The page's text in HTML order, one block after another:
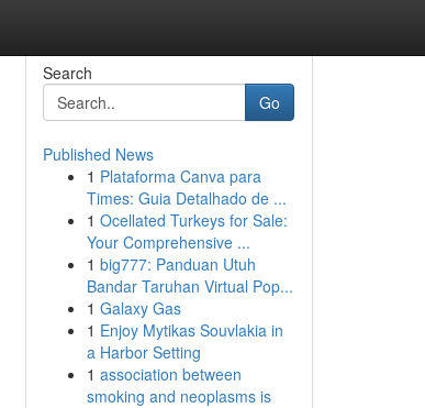
Search
Go
Published News
1 Plataforma Canva para
Times: Guia Detalhado de ...
1 Ocellated Turkeys for Sale:
Your Comprehensive ...
1 big777: Panduan Utuh
Bandar Taruhan Virtual Pop...
1 Galaxy Gas
1 Enjoy Mytikas Souvlakia in
a Harbor Setting
1 association between
smoking and neoplasms is